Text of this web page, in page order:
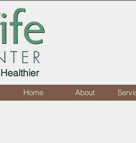
Home About